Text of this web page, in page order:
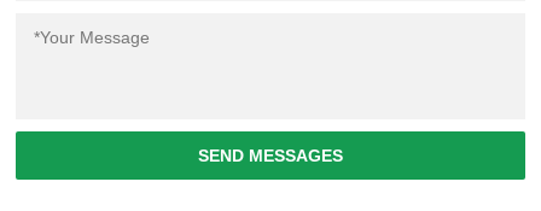
SEND MESSAGES